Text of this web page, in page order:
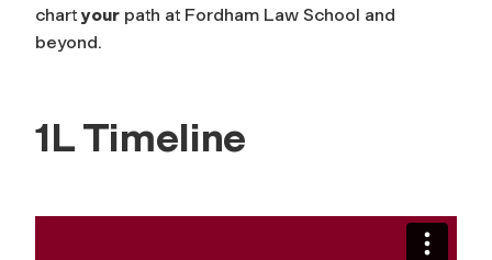
chartyour path at Fordham Law School and
beyond.
1L Timeline